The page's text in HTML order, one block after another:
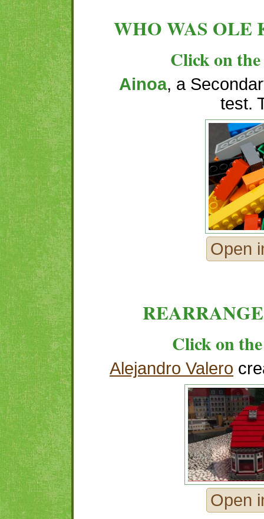
WHO WAS OLE
Click on
Ainoa, a
test.
Open
Click on
Alejandro Valero
Open